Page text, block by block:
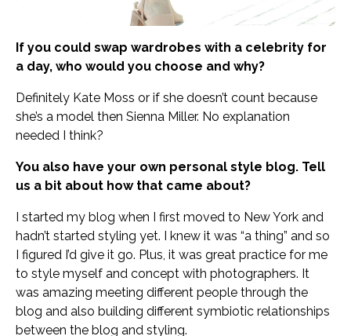
If you could swap wardrobes with a celebrity for
a day, who would you choose and why?
Definitely Kate Moss or if she doesn’t count because
she’s a model then Sienna Miller. No explanation
needed I think?
You also have your own personal style blog. Tell
us a bit about how that came about?
I started my blog when I first moved to New York and
hadn’t started styling yet. I knew it was “a thing” and so
I figured I’d give it go. Plus, it was great practice for me
to style myself and concept with photographers. It
was amazing meeting different people through the
blog and also building different symbiotic relationships
between the blog and styling.